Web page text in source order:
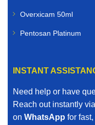
Overxicam 50ml
Pentosan Platinum
INSTANT
Need help or have
Reach out instantly via
on WhatsApp for